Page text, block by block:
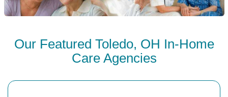
Our Featured Toledo, OH In-Home
Care Agencies